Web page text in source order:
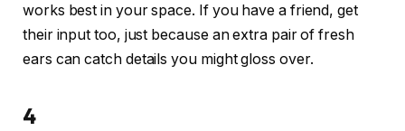
works best in your space. If you have a friend, get
their input too, just because an extra pair of fresh
ears can catch details you might gloss over.
4